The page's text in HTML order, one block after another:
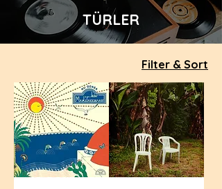
TÜRLER
Filter & Sort